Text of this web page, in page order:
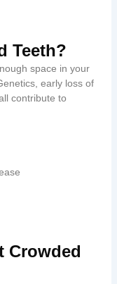
Teeth?
space in your
early loss of
contribute to
Crowded